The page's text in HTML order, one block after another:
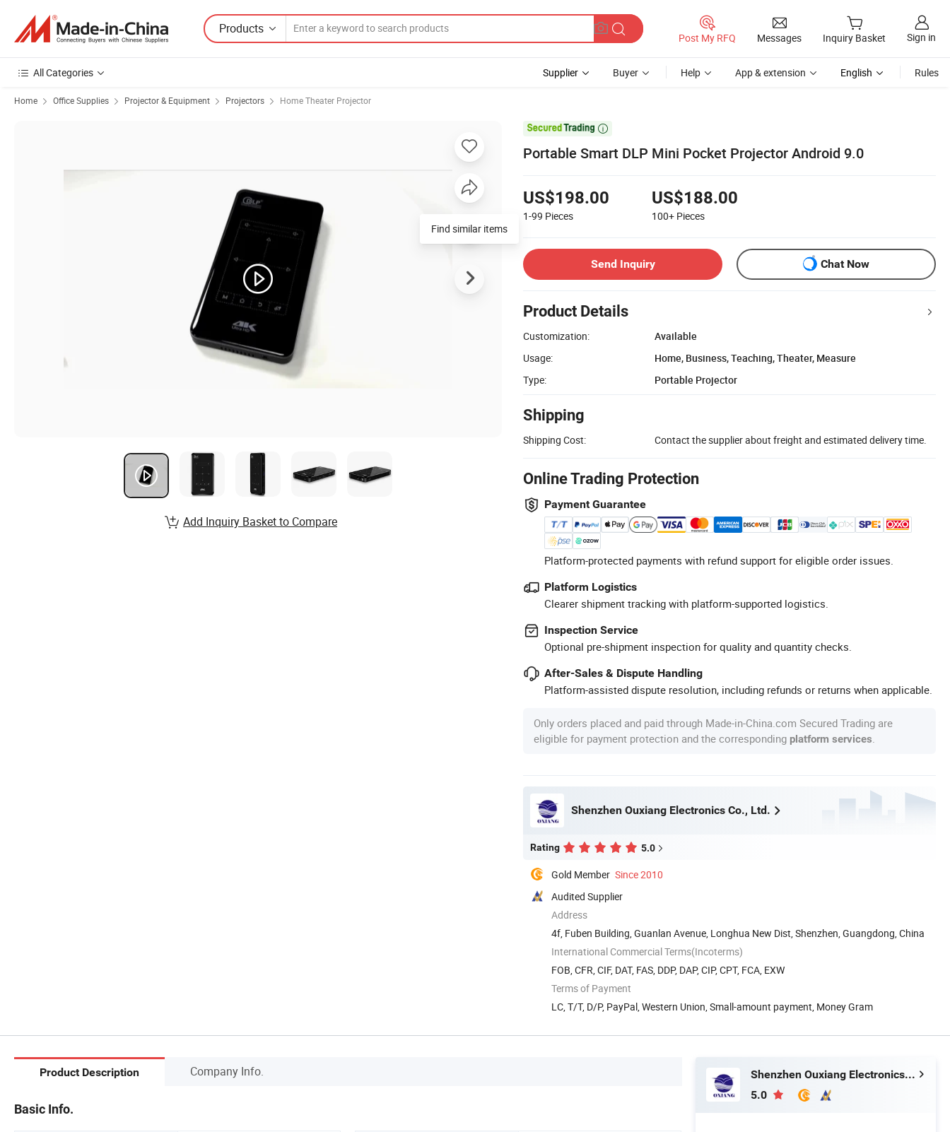
Products
Post My RFQ Messages Inquiry Basket Sign in
All Categories Supplier Buyer Help App & extension English Rules
Home Office Supplies Projector & Equipment Projectors Home Theater Projector

Portable Smart DLP Mini Pocket Projector Android 9.0
US$198.00
1-99 Pieces
US$188.00
100+ Pieces
Send Inquiry Chat Now
Product Details
Customization:
Available
Usage:
Home, Business, Teaching, Theater, Measure
Type:
Portable Projector
Shipping
Shipping Cost: Contact the supplier about freight and estimated delivery time.
Online Trading Protection
Payment Guarantee
Platform-protected payments with refund support for eligible order issues.
Platform Logistics
Clearer shipment tracking with platform-supported logistics.
Inspection Service
Optional pre-shipment inspection for quality and quantity checks.
After-Sales & Dispute Handling
Platform-assisted dispute resolution, including refunds or returns when applicable.
Only orders placed and paid through Made-in-China.com Secured Trading are
eligible for payment protection and the corresponding platform services
Shenzhen Ouxiang Electronics Co., Ltd.
Rating 5.0
Gold Member Since 2010
Audited Supplier
Address
4f, Fuben Building, Guanlan Avenue, Longhua New Dist, Shenzhen, Guangdong, China
International Commercial Terms(Incoterms)
FOB, CFR, CIF, DAT, FAS, DDP, DAP, CIP, CPT, FCA, EXW
Terms of Payment
LC, T/T, D/P, PayPal, Western Union, Small-amount payment, Money Gram
Find similar items
Add Inquiry Basket to Compare
Product Description Company Info.
Basic Info.
Shenzhen Ouxiang Electronics Co., Ltd.
5.0